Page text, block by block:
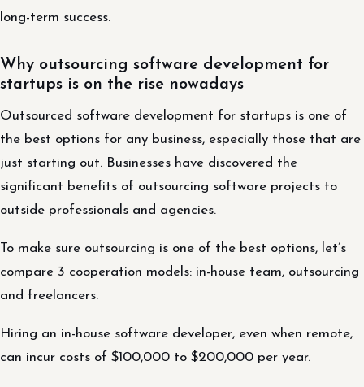
long-term success.
Why outsourcing software development for
startups is on the rise nowadays
Outsourced software development for startups is one of
the best options for any business, especially those that are
just starting out. Businesses have discovered the
significant benefits of outsourcing software projects to
outside professionals and agencies.
To make sure outsourcing is one of the best options, let’s
compare 3 cooperation models: in-house team, outsourcing
and freelancers.
Hiring an in-house software developer, even when remote,
can incur costs of $100,000 to $200,000 per year.